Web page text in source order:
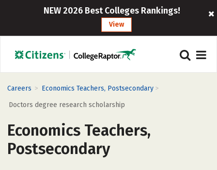
NEW 2026 Best Colleges Rankings!
View
Careers > Economics Teachers, Postsecondary >
Doctors degree research scholarship
Economics Teachers,
Postsecondary